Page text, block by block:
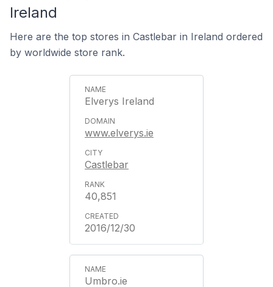
Ireland
Here are the top stores in Castlebar in Ireland ordered
by worldwide store rank.
Elverys Ireland
www.elverys.ie
Castlebar
40,851
2016/12/30
Umbro.ie